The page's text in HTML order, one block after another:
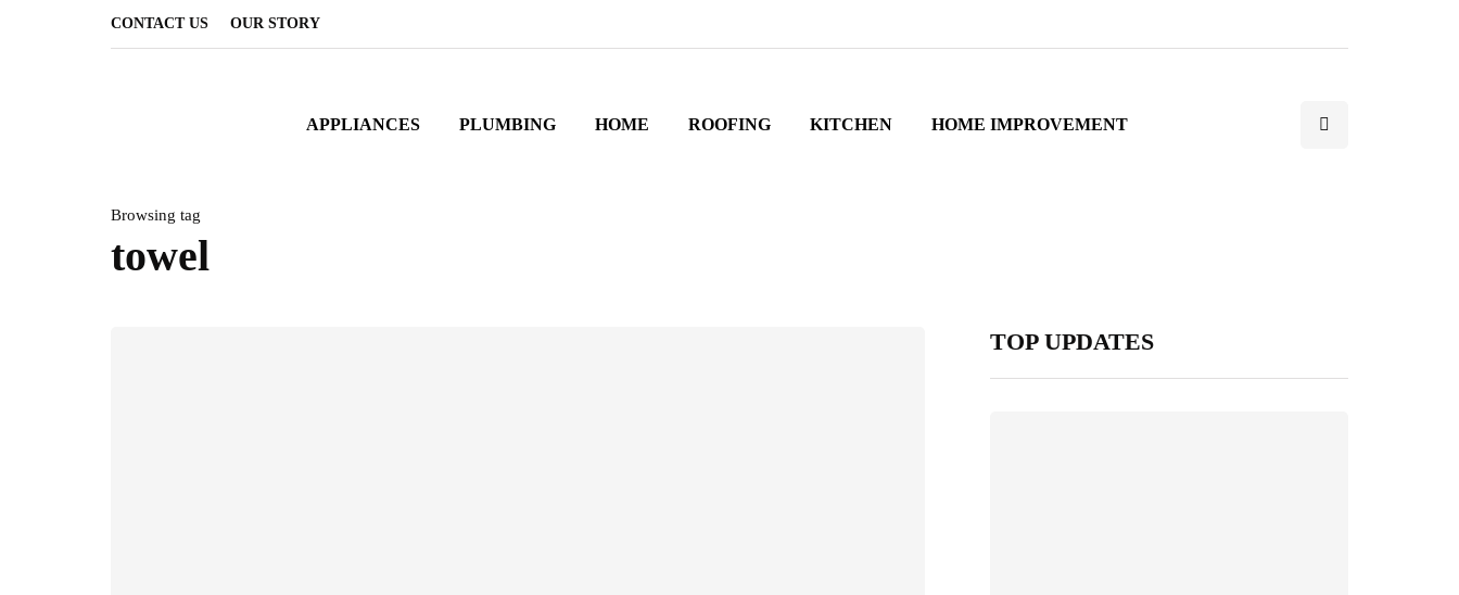
CONTACT US OUR STORY
APPLIANCES PLUMBING HOME ROOFING KITCHEN HOME IMPROVEMENT
Browsing tag
towel
TOP UPDATES